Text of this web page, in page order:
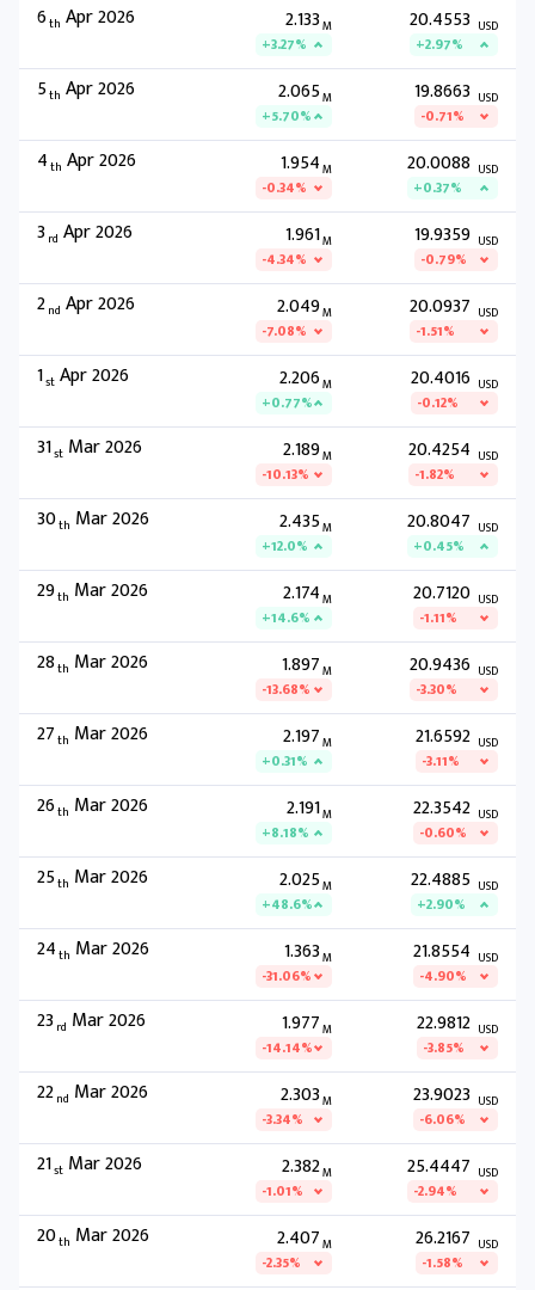
6th Apr 2026 2.133 M
+3.27%
20.4553 USD
+2.97%
5th Apr 2026 2.065M
+5.70%
19.8663 USD
-0.71%
4th Apr 2026 1.954 M
-0.34%
20.0088 USD
+0.37%
3 rd Apr 2026 1.961M
-4.34%
19.9359 USD
-0.79%
2nd Apr 2026 2.049M
-7.08%
20.0937 USD
-1.51%
1st Apr 2026 2.206M
+0.77%
20.4016 USD
-0.12%
31st Mar 2026 2.189M
-10.13%
20.4254 USD
-1.82%
30th Mar 2026 2.435M
+12.0%
20.8047 USD
+0.45%
29th Mar 2026 2.174 M
+14.6%
20.7120 USD
-1.11%
28th Mar 2026 1.897 M
-13.68%
20.9436 USD
-3.30%
27th Mar 2026 2.197 M
+0.31%
21.6592 USD
-3.11%
26th Mar 2026 2.191M
+8.18%
22.3542 USD
-0.60%
25th Mar 2026 2.025M
+48.6%
22.4885 USD
+2.90%
24th Mar 2026 1.363 M
-31.06%
21.8554 USD
-4.90%
23 rd Mar 2026 1.977 M
-14.14%
22.9812 USD
-3.85%
22nd Mar 2026 2.303 M
-3.34%
23.9023 USD
-6.06%
21st Mar 2026 2.382M
-1.01%
25.4447 USD
-2.94%
20th Mar 2026 2.407 M
-2.35%
26.2167 USD
-1.58%